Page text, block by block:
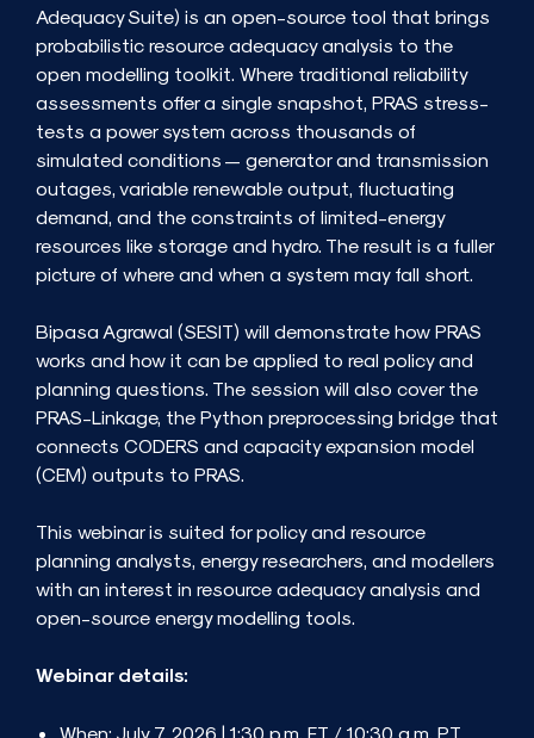
Adequacy Suite) is an open-source tool that brings
probabilistic resource adequacy analysis to the
open modelling toolkit. Where traditional reliability
assessments offer a single snapshot, PRAS stress-
tests a power system across thousands of
simulated conditions — generator and transmission
outages, variable renewable output, fluctuating
demand, and the constraints of limited-energy
resources like storage and hydro. The result is a fuller
picture of where and when a system may fall short.
Bipasa Agrawal (SESIT) will demonstrate how PRAS
works and how it can be applied to real policy and
planning questions. The session will also cover the
PRAS-Linkage, the Python preprocessing bridge that
connects CODERS and capacity expansion model
(CEM) outputs to PRAS.
This webinar is suited for policy and resource
planning analysts, energy researchers, and modellers
with an interest in resource adequacy analysis and
open-source energy modelling tools.
Webinar details:
When: July 7, 2026 | 1:30 p.m. ET / 10:30 a.m. PT